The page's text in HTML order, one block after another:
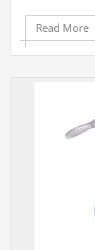
Read More